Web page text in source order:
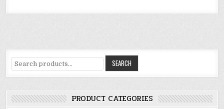
Search
for:
SEARCH
PRODUCT CATEGORIES